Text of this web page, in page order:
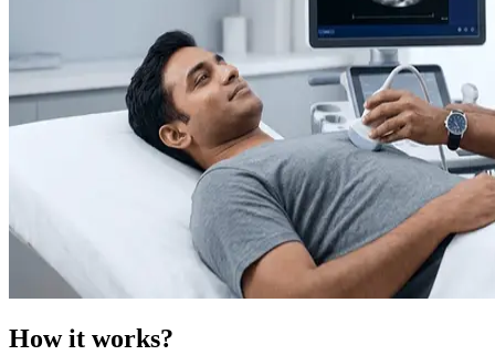
How it works?